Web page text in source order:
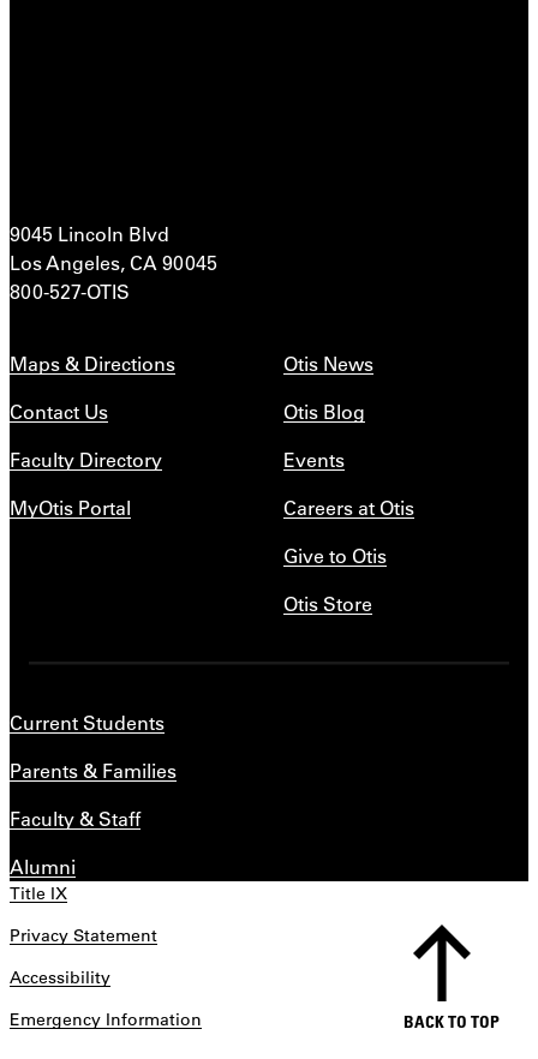
9045 Lincoln Blvd
Los Angeles, CA 90045
800-527-OTIS
Maps & Directions
Contact Us
Faculty Directory
MyOtis Portal
Otis News
Otis Blog
Events
Careers at Otis
Give to Otis
Otis Store
Current Students
Parents & Families
Faculty & Staff
Alumni
Title IX
Privacy Statement
Accessibility
Emergency Information
BACK TO TOP